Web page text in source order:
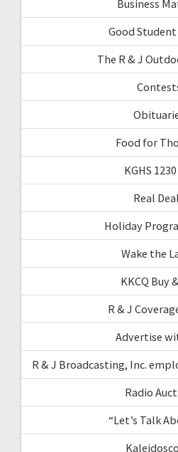
Business
Good
The R & J
Food for
KGHS
Real
Holiday
Wake the
KKCQ Buy
R & J
Advertise
R & J Broadcasting, Inc.
Radio
“Let’s Talk